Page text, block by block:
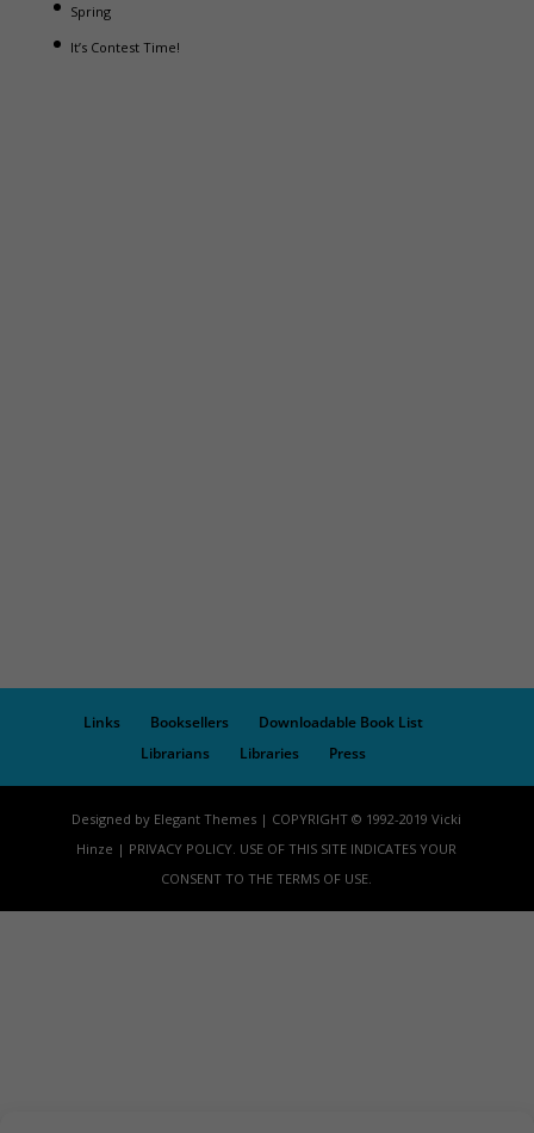
Spring
It’s Contest Time!
Links Booksellers
Downloadable Book List
Librarians
Libraries Press
Designed by Elegant Themes | COPYRIGHT © 1992-2019 Vicki
Hinze | PRIVACY POLICY. USE OF THIS SITE INDICATES YOUR
CONSENT TO THE TERMS OF USE.